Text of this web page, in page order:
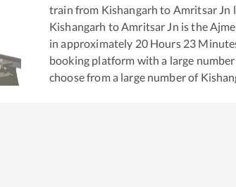
train from Kishangarh to Amritsar Jn
Kishangarh to Amritsar Jn is the
in approximately 20Hours 23
booking platform with a large
choose from a large number of